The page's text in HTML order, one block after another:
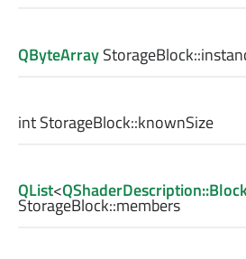
QByteArrayStorageBlock::
intStorageBlock::knownSize
QList<
StorageBlock::members